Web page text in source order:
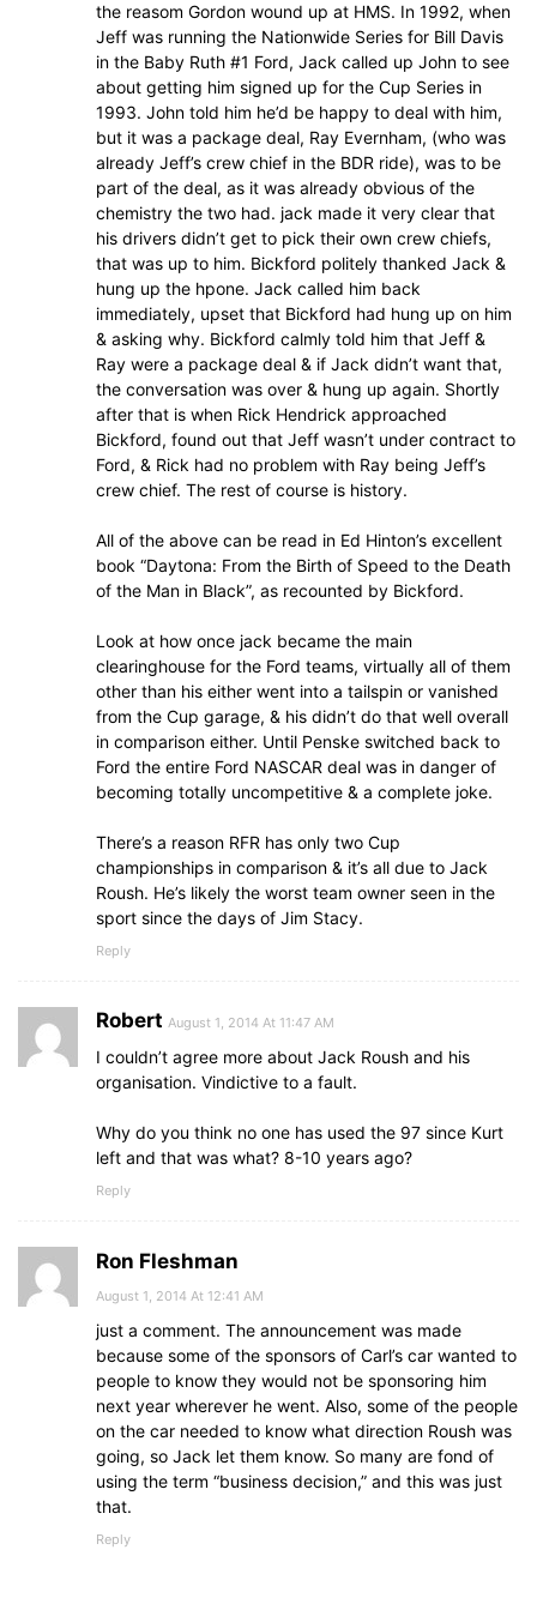
the reasom Gordon wound up at HMS. In 1992, when
Jeff was running the Nationwide Series for Bill Davis
in the Baby Ruth #1 Ford, Jack called up John to see
about getting him signed up for the Cup Series in
1993. John told him he’d be happy to deal with him,
but it was a package deal, Ray Evernham, (who was
already Jeff’s crew chief in the BDR ride), was to be
part of the deal, as it was already obvious of the
chemistry the two had. jack made it very clear that
his drivers didn’t get to pick their own crew chiefs,
that was up to him. Bickford politely thanked Jack &
hung up the hpone. Jack called him back
immediately, upset that Bickford had hung up on him
& asking why. Bickford calmly told him that Jeff &
Ray were a package deal & if Jack didn’t want that,
the conversation was over & hung up again. Shortly
after that is when Rick Hendrick approached
Bickford, found out that Jeff wasn’t under contract to
Ford, & Rick had no problem with Ray being Jeff’s
crew chief. The rest of course is history.
All of the above can be read in Ed Hinton’s excellent
book “Daytona: From the Birth of Speed to the Death
of the Man in Black”, as recounted by Bickford.
Look at how once jack became the main
clearinghouse for the Ford teams, virtually all of them
other than his either went into a tailspin or vanished
from the Cup garage, & his didn’t do that well overall
in comparison either. Until Penske switched back to
Ford the entire Ford NASCAR deal was in danger of
becoming totally uncompetitive & a complete joke.
There’s a reason RFR has only two Cup
championships in comparison & it’s all due to Jack
Roush. He’s likely the worst team owner seen in the
sport since the days of Jim Stacy.
Reply
Robert August 1, 2014 At 11:47 AM
I couldn’t agree more about Jack Roush and his
organisation. Vindictive to a fault.
Why do you think no one has used the 97 since Kurt
left and that was what? 8-10 years ago?
Reply
Ron Fleshman
August 1, 2014 At 12:41 AM
just a comment. The announcement was made
because some of the sponsors of Carl’s car wanted to
people to know they would not be sponsoring him
next year wherever he went. Also, some of the people
on the car needed to know what direction Roush was
going, so Jack let them know. So many are fond of
using the term “business decision,” and this was just
that.
Reply